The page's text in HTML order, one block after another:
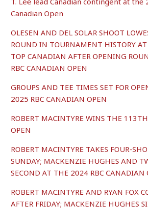
Canadian Open
OLESEN AND DEL SOLAR SHOOT
ROUND IN TOURNAMENT HISTORY
TOP CANADIAN AFTER OPENING
RBC CANADIAN OPEN
GROUPS AND TEE TIMES SET FOR
2025 RBC CANADIAN OPEN
ROBERT MACINTYRE WINS THE
OPEN
ROBERT MACINTYRE TAKES FOUR-
SUNDAY; MACKENZIE HUGHES AND
SECOND AT THE 2024 RBC CANADIAN
ROBERT MACINTYRE AND RYAN FOX
AFTER FRIDAY; MACKENZIE HUGHES